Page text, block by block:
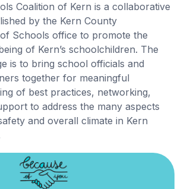
Coalition of Kern is a collaborative
by the Kern County
Schools office to promote the
of Kern’s schoolchildren. The
is to bring school officials and
together for meaningful
of best practices, networking,
to address the many aspects
and overall climate in Kern